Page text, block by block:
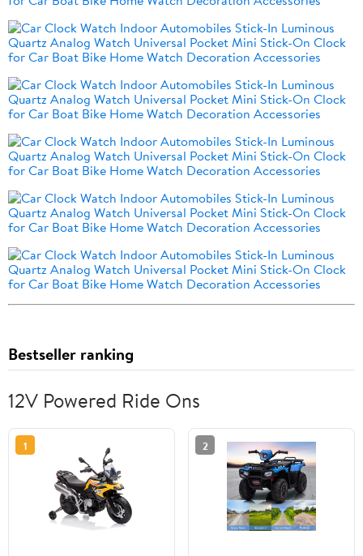
Bestseller ranking
12V Powered Ride Ons
1 2